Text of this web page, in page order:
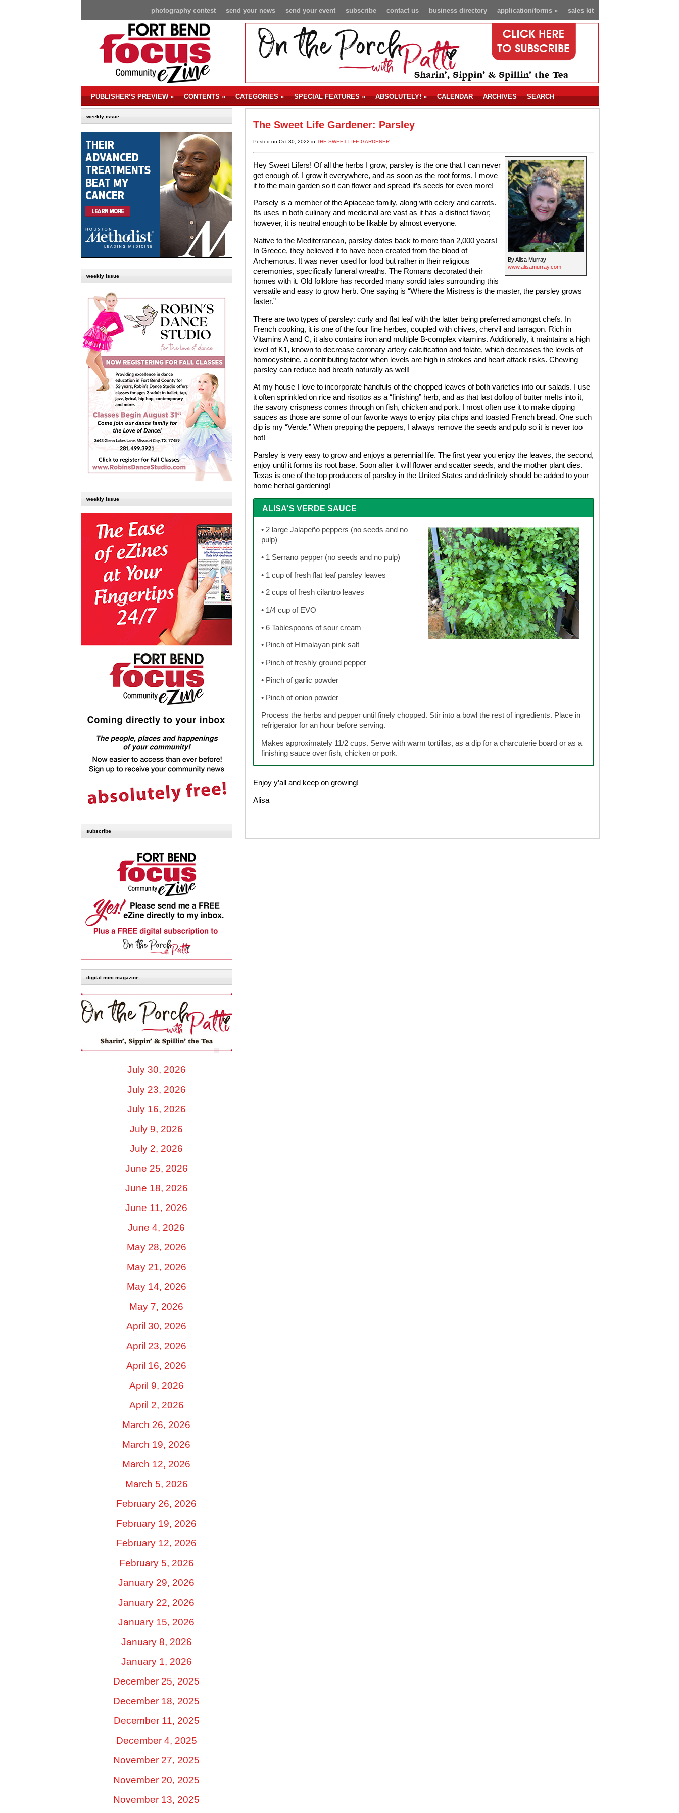
sales kit
application/forms»
business directory
contact us
subscribe
send your event
send your news
photography contest
PUBLISHER’S PREVIEW» CONTENTS» CATEGORIES» SPECIAL FEATURES» ABSOLUTELY!» CALENDAR ARCHIVES SEARCH
weekly issue
weekly issue
weekly issue
subscribe
digital mini magazine
July 30, 2026
July 23, 2026
July 16, 2026
July 9, 2026
July 2, 2026
June 25, 2026
June 18, 2026
June 11, 2026
June 4, 2026
May 28, 2026
May 21, 2026
May 14, 2026
May 7, 2026
April 30, 2026
April 23, 2026
April 16, 2026
April 9, 2026
April 2, 2026
March 26, 2026
March 19, 2026
March 12, 2026
March 5, 2026
February 26, 2026
February 19, 2026
February 12, 2026
February 5, 2026
January 29, 2026
January 22, 2026
January 15, 2026
January 8, 2026
January 1, 2026
December 25, 2025
December 18, 2025
December 11, 2025
December 4, 2025
November 27, 2025
November 20, 2025
November 13, 2025
The Sweet Life Gardener: Parsley
Posted on Oct 30, 2022 in THE SWEET LIFE GARDENER
By Alisa Murray
www.alisamurray.com
Hey Sweet Lifers! Of all the herbs I grow, parsley is the one that I can never
get enough of. I grow it everywhere, and as soon as the root forms, I move
it to the main garden so it can flower and spread it’s seeds for even more!
Parsely is a member of the Apiaceae family, along with celery and carrots.
Its uses in both culinary and medicinal are vast as it has a distinct flavor;
however, it is neutral enough to be likable by almost everyone.
Native to the Mediterranean, parsley dates back to more than 2,000 years!
In Greece, they believed it to have been created from the blood of
Archemorus. It was never used for food but rather in their religious
ceremonies, specifically funeral wreaths. The Romans decorated their
homes with it. Old folklore has recorded many sordid tales surrounding this
versatile and easy to grow herb. One saying is “Where the Mistress is the master, the parsley grows
faster.”
There are two types of parsley: curly and flat leaf with the latter being preferred amongst chefs. In
French cooking, it is one of the four fine herbes, coupled with chives, chervil and tarragon. Rich in
Vitamins A and C, it also contains iron and multiple B-complex vitamins. Additionally, it maintains a high
level of K1, known to decrease coronary artery calcification and folate, which decreases the levels of
homocysteine, a contributing factor when levels are high in strokes and heart attack risks. Chewing
parsley can reduce bad breath naturally as well!
At my house I love to incorporate handfuls of the chopped leaves of both varieties into our salads. I use
it often sprinkled on rice and risottos as a “finishing” herb, and as that last dollop of butter melts into it,
the savory crispness comes through on fish, chicken and pork. I most often use it to make dipping
sauces as those are some of our favorite ways to enjoy pita chips and toasted French bread. One such
dip is my “Verde.” When prepping the peppers, I always remove the seeds and pulp so it is never too
hot!
Parsley is very easy to grow and enjoys a perennial life. The first year you enjoy the leaves, the second,
enjoy until it forms its root base. Soon after it will flower and scatter seeds, and the mother plant dies.
Texas is one of the top producers of parsley in the United States and definitely should be added to your
home herbal gardening!
ALISA'S VERDE SAUCE
• 2 large Jalapeño peppers (no seeds and no
pulp)
• 1 Serrano pepper (no seeds and no pulp)
• 1 cup of fresh flat leaf parsley leaves
• 2 cups of fresh cilantro leaves
• 1/4 cup of EVO
• 6 Tablespoons of sour cream
• Pinch of Himalayan pink salt
• Pinch of freshly ground pepper
• Pinch of garlic powder
• Pinch of onion powder
Process the herbs and pepper until finely chopped. Stir into a bowl the rest of ingredients. Place in
refrigerator for an hour before serving.
Makes approximately 11/2 cups. Serve with warm tortillas, as a dip for a charcuterie board or as a
finishing sauce over fish, chicken or pork.
Enjoy y’all and keep on growing!
Alisa